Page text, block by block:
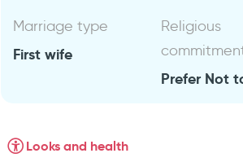
Marriage type
First wife
Religious
Prefer Not
Looks and health